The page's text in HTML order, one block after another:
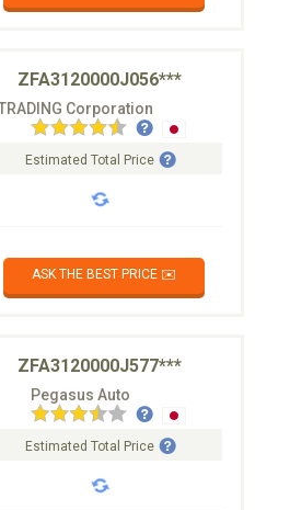
ZFA3120000J056***
Corporation
Estimated Total Price
ASK THE BEST PRICE ✉️
ZFA3120000J577***
Pegasus Auto
Estimated Total Price